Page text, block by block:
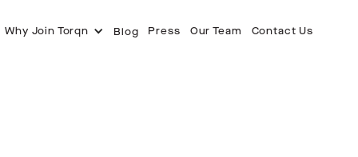
Why Join Torqn Blog Press Our Team Contact Us